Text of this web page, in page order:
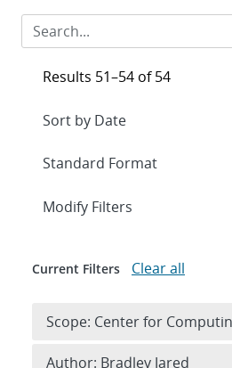
Results 51–54 of 54
Expand
Modify Filters
Current Filters Clear all
Scope: Center for
Author: Bradley Jared